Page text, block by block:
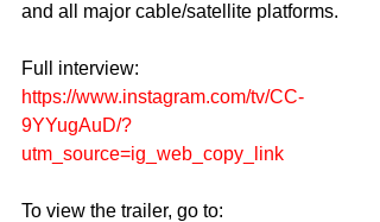
and all major cable/satellite platforms.
Full interview:
https://www.instagram.com/tv/CC-
9YYugAuD/?
utm_source=ig_web_copy_link
To view the trailer, go to: